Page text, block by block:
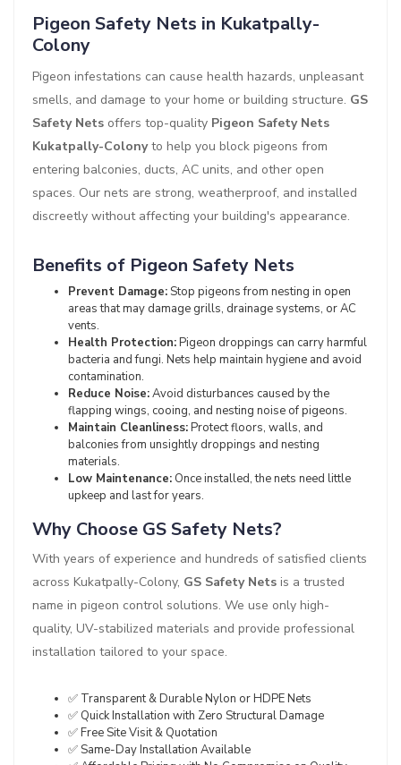
Pigeon Safety Nets in Kukatpally-
Colony
Pigeon infestations can cause health hazards, unpleasant
smells, and damage to your home or building structure. GS
Safety Nets offers top-quality Pigeon Safety Nets
Kukatpally-Colonyto help you block pigeons from
entering balconies, ducts, AC units, and other open
spaces. Our nets are strong, weatherproof, and installed
discreetly without affecting your building's appearance.
Benefits of Pigeon Safety Nets
Prevent Damage:Stop pigeons from nesting in open
areas that may damage grills, drainage systems, or AC
vents.
Health Protection:Pigeon droppings can carry harmful
bacteria and fungi. Nets help maintain hygiene and avoid
contamination.
Reduce Noise:Avoid disturbances caused by the
flapping wings, cooing, and nesting noise of pigeons.
Maintain Cleanliness:Protect floors, walls, and
balconies from unsightly droppings and nesting
materials.
Low Maintenance: Once installed, the nets need little
upkeep and last for years.
Why Choose GS Safety Nets?
With years of experience and hundreds of satisfied clients
across Kukatpally-Colony, GS Safety Nets is a trusted
name in pigeon control solutions. We use only high-
quality, UV-stabilized materials and provide professional
installation tailored to your space.
✅ Transparent & Durable Nylon or HDPE Nets
✅ Quick Installation with Zero Structural Damage
✅ Free Site Visit & Quotation
✅ Same-Day Installation Available